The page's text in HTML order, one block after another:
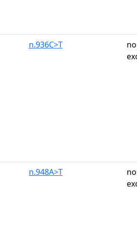
n.936C>T
n.948A>T